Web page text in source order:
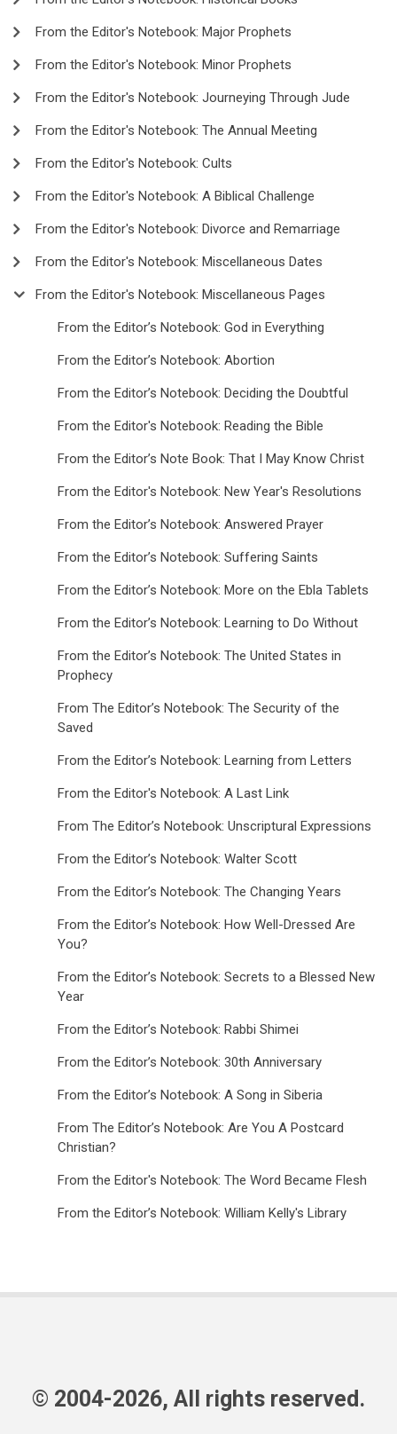
From the Editor's Notebook: Major Prophets
From the Editor's Notebook: Minor Prophets
From the Editor's Notebook: Journeying Through Jude
From the Editor's Notebook: The Annual Meeting
From the Editor's Notebook: Cults
From the Editor's Notebook: A Biblical Challenge
From the Editor's Notebook: Divorce and Remarriage
From the Editor's Notebook: Miscellaneous Dates
From the Editor's Notebook: Miscellaneous Pages
From the Editor’s Notebook: God in Everything
From the Editor’s Notebook: Abortion
From the Editor’s Notebook: Deciding the Doubtful
From the Editor's Notebook: Reading the Bible
From the Editor’s Note Book: That I May Know Christ
From the Editor's Notebook: New Year's Resolutions
From the Editor’s Notebook: Answered Prayer
From the Editor’s Notebook: Suffering Saints
From the Editor’s Notebook: More on the Ebla Tablets
From the Editor’s Notebook: Learning to Do Without
From the Editor’s Notebook: The United States in
Prophecy
From The Editor’s Notebook: The Security of the
Saved
From the Editor’s Notebook: Learning from Letters
From the Editor's Notebook: A Last Link
From The Editor’s Notebook: Unscriptural Expressions
From the Editor’s Notebook: Walter Scott
From the Editor’s Notebook: The Changing Years
From the Editor’s Notebook: How Well-Dressed Are
You?
From the Editor’s Notebook: Secrets to a Blessed New
Year
From the Editor’s Notebook: Rabbi Shimei
From the Editor’s Notebook: 30th Anniversary
From the Editor’s Notebook: A Song in Siberia
From The Editor’s Notebook: Are You A Postcard
Christian?
From the Editor's Notebook: The Word Became Flesh
From the Editor’s Notebook: William Kelly's Library
© 2004-2026, All rights reserved.